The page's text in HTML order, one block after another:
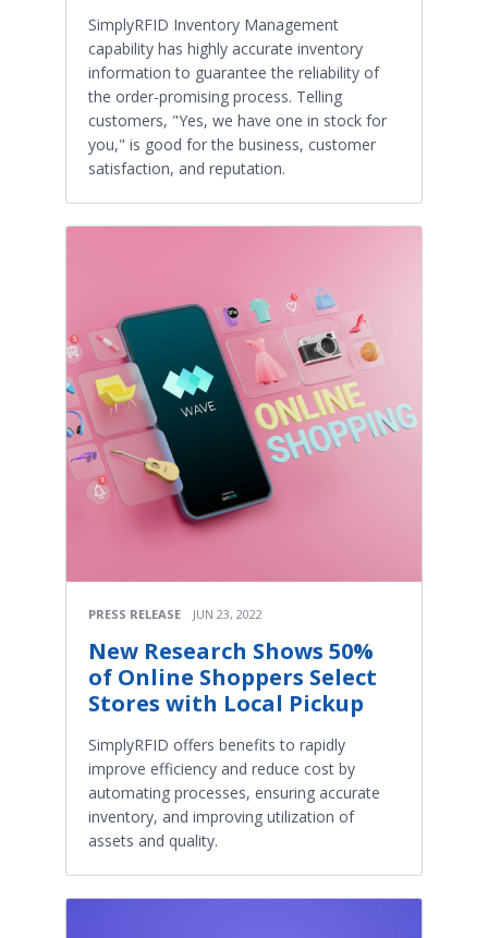
SimplyRFID Inventory Management
capability has highly accurate inventory
information to guarantee the reliability of
the order-promising process. Telling
customers, "Yes, we have one in stock for
you," is good for the business, customer
satisfaction, and reputation.
PRESS RELEASE JUN 23, 2022
New Research Shows 50%
of Online Shoppers Select
Stores with Local Pickup
SimplyRFID offers benefits to rapidly
improve efficiency and reduce cost by
automating processes, ensuring accurate
inventory, and improving utilization of
assets and quality.